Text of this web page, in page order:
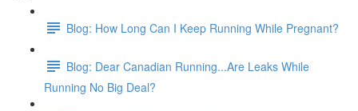
Blog: How Long Can I Keep Running While Pregnant?
Blog: Dear Canadian Running...Are Leaks While
Running No Big Deal?